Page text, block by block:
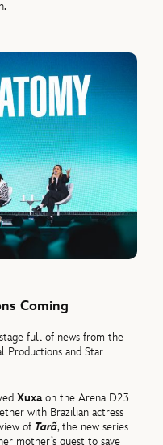
Coming
full of news from the
Productions and Star
Xuxaon the Arena D23
with Brazilian actress
of Tarã, the new series
mother’s quest to save